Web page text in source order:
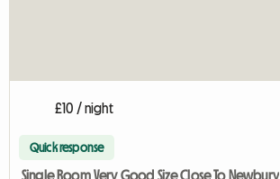
£10 / night
Quick response
Single Room Very Good Size Close To Newbury